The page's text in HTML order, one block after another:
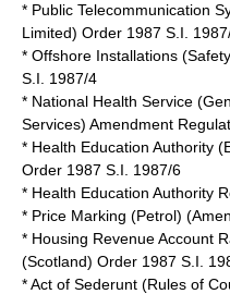
* Public Telecommunication
Limited) Order 1987 S.I.
* Offshore Installations
S.I. 1987/4
* National Health Service
Services) Amendment
* Health Education Authority
Order 1987 S.I. 1987/6
* Health Education Authority
* Price Marking (Petrol)
* Housing Revenue Account
(Scotland) Order 1987 S.I.
* Act of Sederunt (Rules of